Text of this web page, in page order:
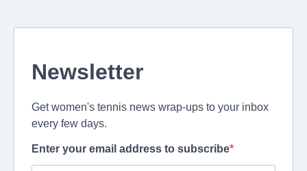
Newsletter
Get women's tennis news wrap-ups to your inbox
every few days.
Enter your email address to subscribe